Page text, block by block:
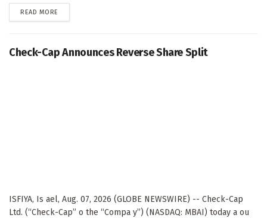
READ MORE
Check-Cap Announces Reverse Share Split
ISFIYA, Is ael, Aug. 07, 2026 (GLOBE NEWSWIRE) -- Check-Cap
Ltd. (“Check-Cap” o the “Compa y”) (NASDAQ: MBAI) today a ou